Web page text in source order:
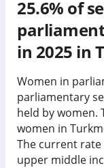
25.6% of
in 2025 in
Women in
parliamentary
held by women.
women in
The current rate
upper middle